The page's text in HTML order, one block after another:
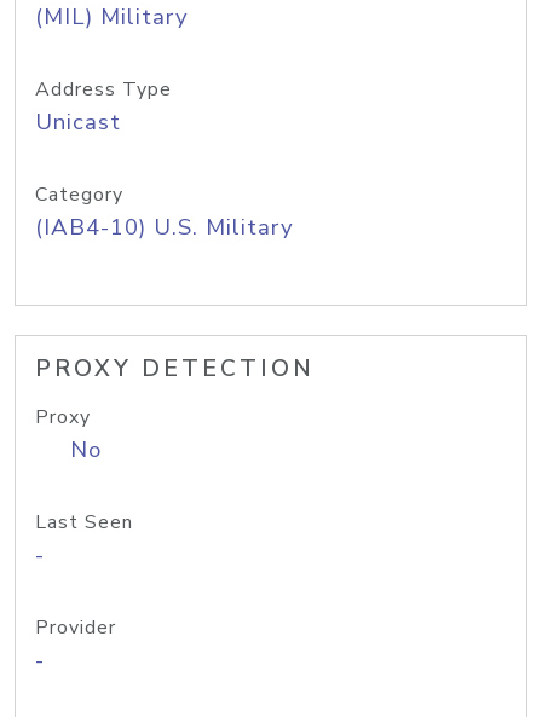
(MIL) Military
Address Type
Unicast
Category
(IAB4-10) U.S. Military
PROXY DETECTION
Proxy
No
Last Seen
-
Provider
-